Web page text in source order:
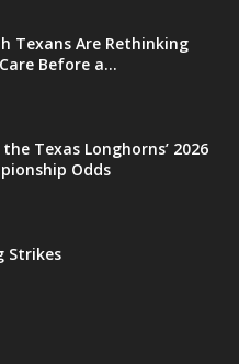
Texans Are Rethinking
Before a...
Texas Longhorns’ 2026
Odds
Strikes